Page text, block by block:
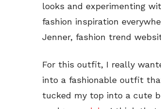
looks and experimenting
fashion inspiration
Jenner, fashion trend
For this outfit, I really
into a fashionable outfit
tucked my top into a cute